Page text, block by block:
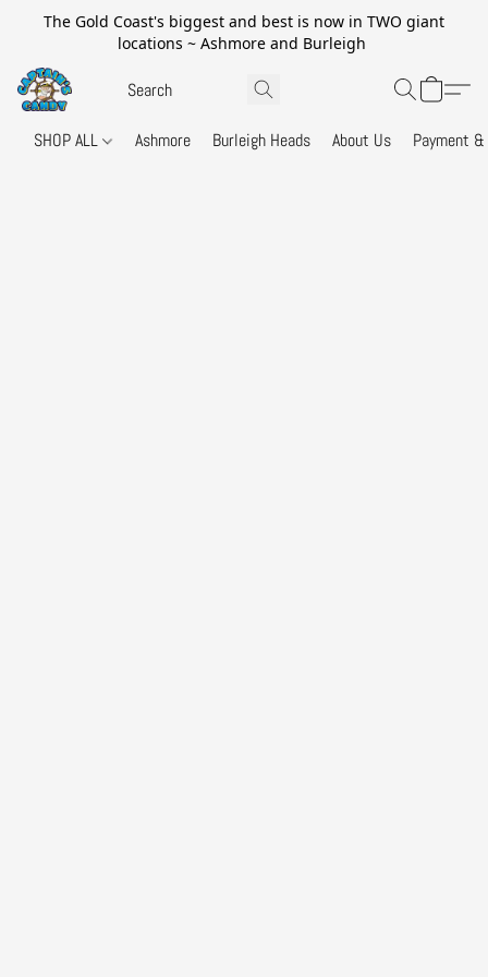
The Gold Coast's biggest and best is now in TWO giant
locations ~ Ashmore and Burleigh
SHOP ALL Ashmore Burleigh Heads About Us Payment